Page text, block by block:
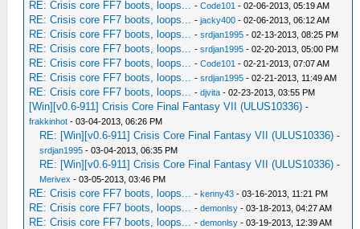
RE: Crisis core FF7 boots, loops... -Code101 - 02-06-2013, 05:19 AM
RE: Crisis core FF7 boots, loops... -jacky400 - 02-06-2013, 06:12 AM
RE: Crisis core FF7 boots, loops... -srdjan1995 - 02-13-2013, 08:25 PM
RE: Crisis core FF7 boots, loops... -srdjan1995 - 02-20-2013, 05:00 PM
RE: Crisis core FF7 boots, loops... -Code101 - 02-21-2013, 07:07 AM
RE: Crisis core FF7 boots, loops... -srdjan1995 - 02-21-2013, 11:49 AM
RE: Crisis core FF7 boots, loops... -djvita - 02-23-2013, 03:55 PM
[Win][v0.6-911] Crisis Core Final Fantasy VII (ULUS10336) -
frakkinhot - 03-04-2013, 06:26 PM
RE: [Win][v0.6-911] Crisis Core Final Fantasy VII (ULUS10336) -
srdjan1995 - 03-04-2013, 06:35 PM
RE: [Win][v0.6-911] Crisis Core Final Fantasy VII (ULUS10336) -
Merivex - 03-05-2013, 03:46 PM
RE: Crisis core FF7 boots, loops... -kenny43 - 03-16-2013, 11:21 PM
RE: Crisis core FF7 boots, loops... -demonlsy - 03-18-2013, 04:27 AM
RE: Crisis core FF7 boots, loops... -demonlsy - 03-19-2013, 12:39 AM